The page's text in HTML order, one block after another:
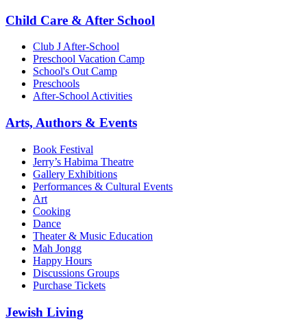
Child Care & After School
Club J After-School
Preschool Vacation Camp
School's Out Camp
Preschools
After-School Activities
Arts, Authors & Events
Book Festival
Jerry’s Habima Theatre
Gallery Exhibitions
Performances & Cultural Events
Art
Cooking
Dance
Theater & Music Education
Mah Jongg
Happy Hours
Discussions Groups
Purchase Tickets
Jewish Living